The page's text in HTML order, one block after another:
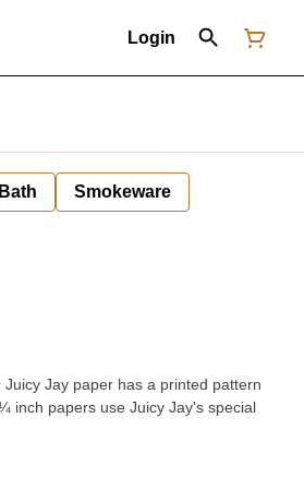
Login
Smokeware
Jay paper has a printed pattern